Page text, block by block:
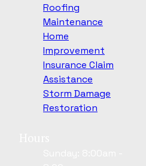
Roofing
Maintenance
Home
Improvement
Insurance Claim
Assistance
Storm Damage
Restoration